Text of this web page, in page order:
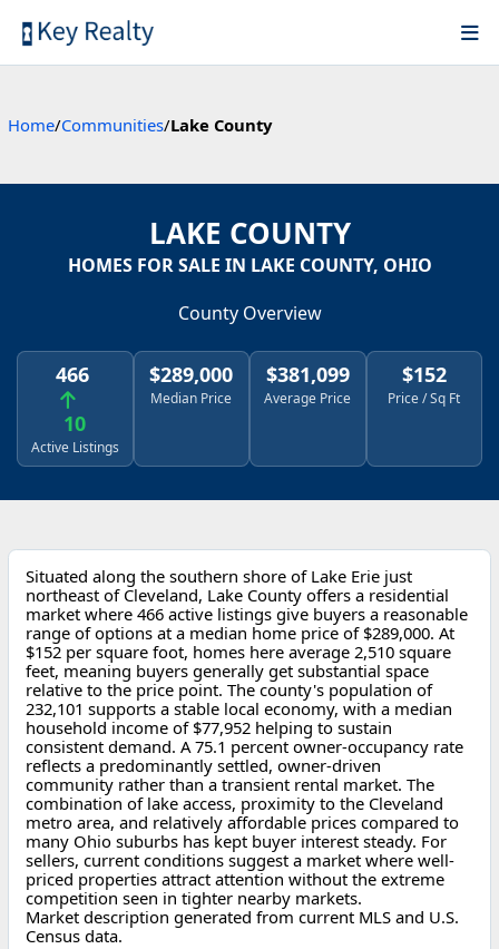
Home/Communities/Lake County
LAKE COUNTY
HOMES FOR SALE IN LAKE COUNTY, OHIO
County Overview
466
10
Active Listings
$289,000
Median Price
$381,099
Average Price
$152
Price / Sq Ft
Situated along the southern shore of Lake Erie just
northeast of Cleveland, Lake County offers a residential
market where 466 active listings give buyers a reasonable
range of options at a median home price of $289,000. At
$152 per square foot, homes here average 2,510 square
feet, meaning buyers generally get substantial space
relative to the price point. The county's population of
232,101 supports a stable local economy, with a median
household income of $77,952 helping to sustain
consistent demand. A 75.1 percent owner-occupancy rate
reflects a predominantly settled, owner-driven
community rather than a transient rental market. The
combination of lake access, proximity to the Cleveland
metro area, and relatively affordable prices compared to
many Ohio suburbs has kept buyer interest steady. For
sellers, current conditions suggest a market where well-
priced properties attract attention without the extreme
competition seen in tighter nearby markets.
Market description generated from current MLS and U.S.
Census data.